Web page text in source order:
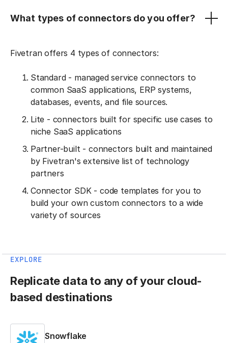
What types of connectors do you offer?
Fivetran offers 4 types of connectors:
Standard - managed service connectors to
common SaaS applications, ERP systems,
databases, events, and file sources.
Lite - connectors built for specific use cases to
niche SaaS applications
Partner-built - connectors built and maintained
by Fivetran's extensive list of technology
partners
Connector SDK - code templates for you to
build your own custom connectors to a wide
variety of sources
EXPLORE
Replicate data to any of your cloud-
based destinations
Snowflake